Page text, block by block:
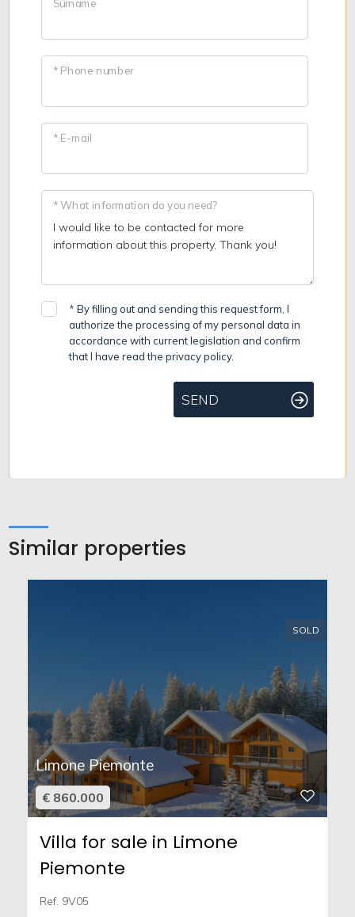
Surname
* Phone number
* E-mail
* What information do you need?
*By filling out and sending this request form, I
authorize the processing of my personal data in
accordance with current legislation and confirm
that I have read the privacy policy.
SEND
Similar properties
SOLD
Limone Piemonte
€ 860.000
Villa for sale in Limone
Piemonte
Ref. 9V05